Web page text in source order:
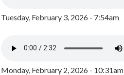
Tuesday, February 3, 2026 - 7:54am
Monday, February 2, 2026 - 10:31am